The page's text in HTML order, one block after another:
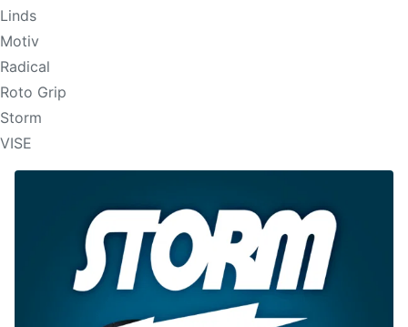
Linds
Motiv
Radical
Roto Grip
Storm
VISE